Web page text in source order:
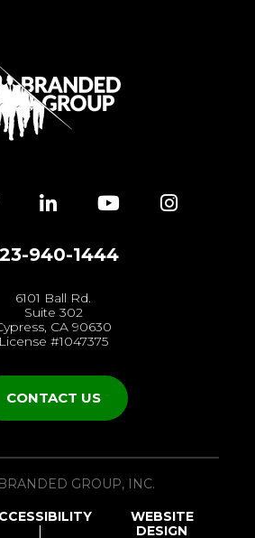
LinkedInYouTube
940-1444
6101 Ball Rd.
Suite 302
CA 90630
License #1047375
CONTACT US
GROUP, INC.
WEBSITE
DESIGN